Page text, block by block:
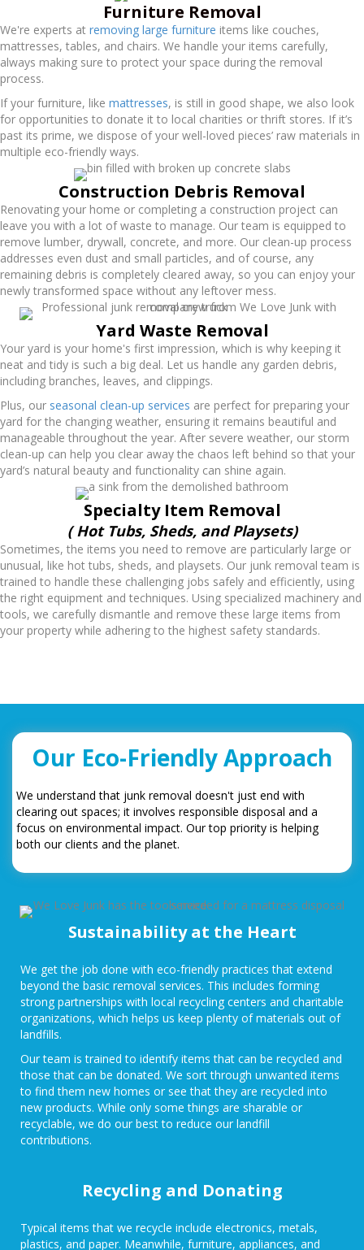
Furniture Removal
We're experts at removing large furniture items like couches,
mattresses, tables, and chairs. We handle your items carefully,
always making sure to protect your space during the removal
process.
If your furniture, like mattresses, is still in good shape, we also look
for opportunities to donate it to local charities or thrift stores. If it’s
past its prime, we dispose of your well-loved pieces’ raw materials in
multiple eco-friendly ways.
Construction Debris Removal
Renovating your home or completing a construction project can
leave you with a lot of waste to manage. Our team is equipped to
remove lumber, drywall, concrete, and more. Our clean-up process
addresses even dust and small particles, and of course, any
remaining debris is completely cleared away, so you can enjoy your
newly transformed space without any leftover mess.
Yard Waste Removal
Your yard is your home's first impression, which is why keeping it
neat and tidy is such a big deal. Let us handle any garden debris,
including branches, leaves, and clippings.
Plus, our seasonal clean-up services are perfect for preparing your
yard for the changing weather, ensuring it remains beautiful and
manageable throughout the year. After severe weather, our storm
clean-up can help you clear away the chaos left behind so that your
yard’s natural beauty and functionality can shine again.
Specialty Item Removal
( Hot Tubs, Sheds, and Playsets)
Sometimes, the items you need to remove are particularly large or
unusual, like hot tubs, sheds, and playsets. Our junk removal team is
trained to handle these challenging jobs safely and efficiently, using
the right equipment and techniques. Using specialized machinery and
tools, we carefully dismantle and remove these large items from
your property while adhering to the highest safety standards.
Our Eco-Friendly Approach
We understand that junk removal doesn't just end with
clearing out spaces; it involves responsible disposal and a
focus on environmental impact. Our top priority is helping
both our clients and the planet.
Sustainability at the Heart
We get the job done with eco-friendly practices that extend
beyond the basic removal services. This includes forming
strong partnerships with local recycling centers and charitable
organizations, which helps us keep plenty of materials out of
landfills.
Our team is trained to identify items that can be recycled and
those that can be donated. We sort through unwanted items
to find them new homes or see that they are recycled into
new products. While only some things are sharable or
recyclable, we do our best to reduce our landfill
contributions.
Recycling and Donating
Typical items that we recycle include electronics, metals,
plastics, and paper. Meanwhile, furniture, appliances, and